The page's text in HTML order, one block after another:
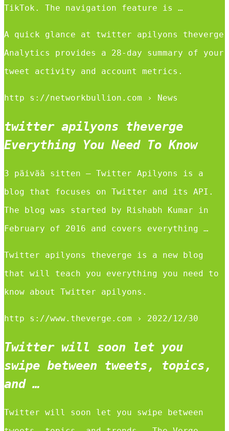
TikTok. The navigation feature is …
A quick glance at twitter apilyons theverge
Analytics provides a 28-day summary of your
tweet activity and account metrics.
http s://networkbullion.com › News
twitter apilyons theverge
Everything You Need To Know
3 päivää sitten — Twitter Apilyons is a
blog that focuses on Twitter and its API.
The blog was started by Rishabh Kumar in
February of 2016 and covers everything …
Twitter apilyons theverge is a new blog
that will teach you everything you need to
know about Twitter apilyons.
http s://www.theverge.com › 2022/12/30
Twitter will soon let you
swipe between tweets, topics,
and …
Twitter will soon let you swipe between